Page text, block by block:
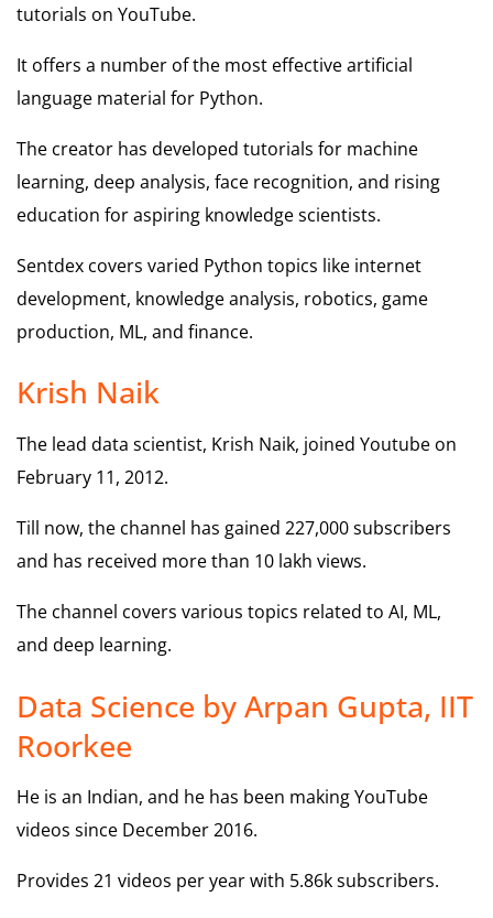
tutorials on YouTube.
It offers a number of the most effective artificial
language material for Python.
The creator has developed tutorials for machine
learning, deep analysis, face recognition, and rising
education for aspiring knowledge scientists.
Sentdex covers varied Python topics like internet
development, knowledge analysis, robotics, game
production, ML, and finance.
Krish Naik
The lead data scientist, Krish Naik, joined Youtube on
February 11, 2012.
Till now, the channel has gained 227,000 subscribers
and has received more than 10 lakh views.
The channel covers various topics related to AI, ML,
and deep learning.
Data Science by Arpan Gupta, IIT
Roorkee
He is an Indian, and he has been making YouTube
videos since December 2016.
Provides 21 videos per year with 5.86k subscribers.